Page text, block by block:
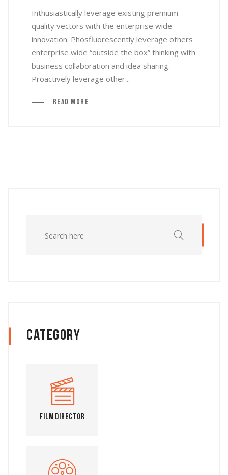
Inthusiastically leverage existing premium
quality vectors with the enterprise wide
innovation. Phosfluorescently leverage others
enterprise wide “outside the box” thinking with
business collaboration and idea sharing.
Proactively leverage other...
Read More
Category
Film Director